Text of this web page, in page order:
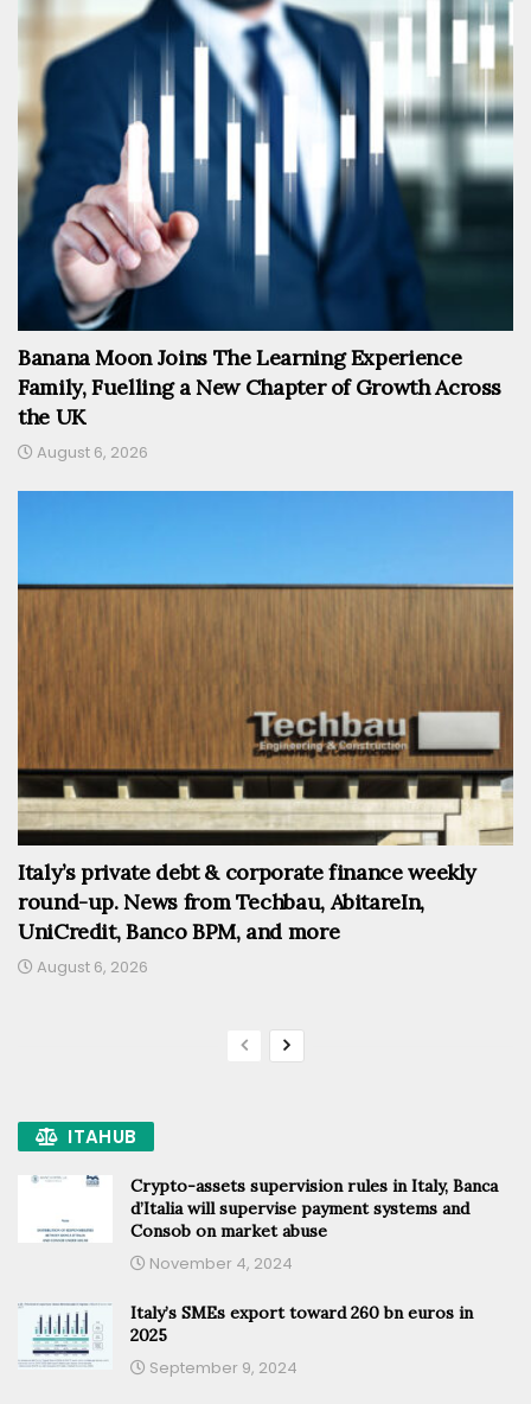
Banana Moon Joins The Learning Experience
Family, Fuelling a New Chapter of Growth Across
the UK
August 6, 2026
Italy’s private debt & corporate finance weekly
round-up. News from Techbau, AbitareIn,
UniCredit, Banco BPM, and more
August 6, 2026
ITAHUB
Crypto-assets supervision rules in Italy, Banca
d’Italia will supervise payment systems and
Consob on market abuse
November 4, 2024
Italy’s SMEs export toward 260 bn euros in
2025
September 9, 2024